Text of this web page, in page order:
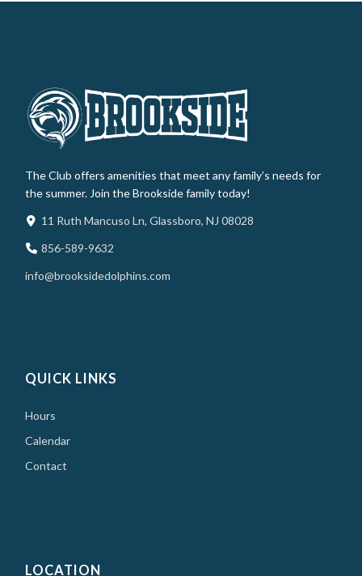
The Club offers amenities that meet any family’s needs for
the summer. Join the Brookside family today!
11 Ruth Mancuso Ln, Glassboro, NJ 08028
856-589-9632
info@brooksidedolphins.com
QUICK LINKS
Hours
Calendar
Contact
LOCATION